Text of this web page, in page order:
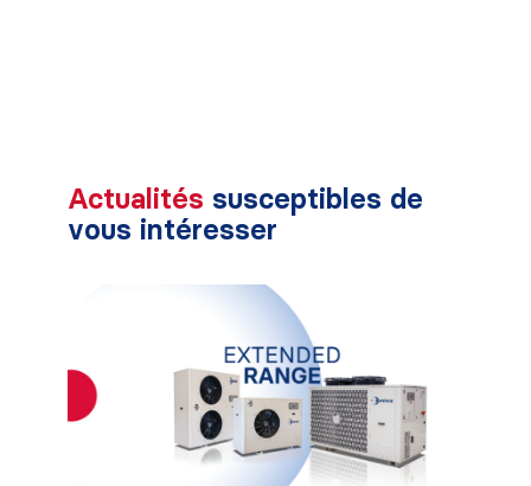
Actualités susceptibles de
vous intéresser